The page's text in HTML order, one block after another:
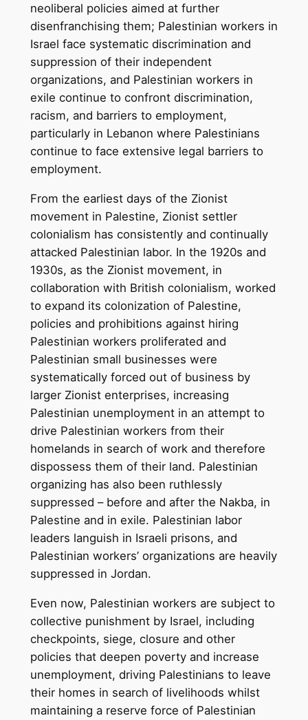
neoliberal policies aimed at further
disenfranchising them; Palestinian workers in
Israel face systematic discrimination and
suppression of their independent
organizations, and Palestinian workers in
exile continue to confront discrimination,
racism, and barriers to employment,
particularly in Lebanon where Palestinians
continue to face extensive legal barriers to
employment.
From the earliest days of the Zionist
movement in Palestine, Zionist settler
colonialism has consistently and continually
attacked Palestinian labor. In the 1920s and
1930s, as the Zionist movement, in
collaboration with British colonialism, worked
to expand its colonization of Palestine,
policies and prohibitions against hiring
Palestinian workers proliferated and
Palestinian small businesses were
systematically forced out of business by
larger Zionist enterprises, increasing
Palestinian unemployment in an attempt to
drive Palestinian workers from their
homelands in search of work and therefore
dispossess them of their land. Palestinian
organizing has also been ruthlessly
suppressed – before and after the Nakba, in
Palestine and in exile. Palestinian labor
leaders languish in Israeli prisons, and
Palestinian workers’ organizations are heavily
suppressed in Jordan.
Even now, Palestinian workers are subject to
collective punishment by Israel, including
checkpoints, siege, closure and other
policies that deepen poverty and increase
unemployment, driving Palestinians to leave
their homes in search of livelihoods whilst
maintaining a reserve force of Palestinian